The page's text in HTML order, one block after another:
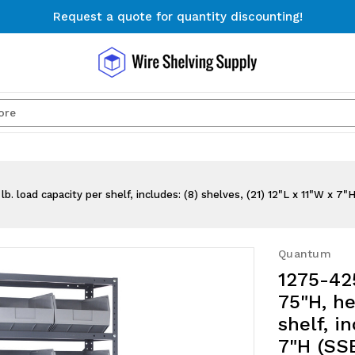
Request a quote for quantity discounting!
Free Shipping on Orders $300+
Request a quote for quantity discounting!
load capacity per shelf, includes: (8) shelves, (21) 12"L x 11"W x
Quantum
1275-
75"H,
shelf,
7"H